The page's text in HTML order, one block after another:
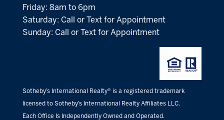
Friday: 8am to 6pm
Saturday: Call or Text for Appointment
Sunday: Call or Text for Appointment
Sotheby’s International Realty® is a registered trademark
licensed to Sotheby’s International Realty Affiliates LLC.
Each Office Is Independently Owned and Operated.